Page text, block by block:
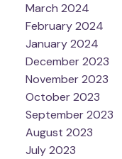
March 2024
February 2024
January 2024
December 2023
November 2023
October 2023
September 2023
August 2023
July 2023